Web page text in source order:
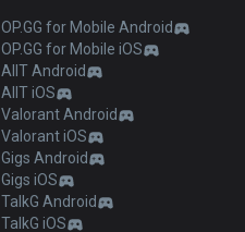
OP.GG for Mobile Android
OP.GG for Mobile iOS
AllT Android
AllT iOS
Valorant Android
Valorant iOS
Gigs Android
Gigs iOS
TalkG Android
TalkG iOS